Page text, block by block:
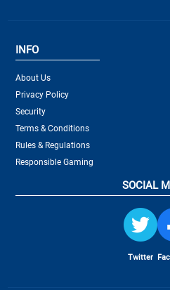
INFO
About Us
Privacy Policy
Security
Terms & Conditions
Rules & Regulations
Responsible Gaming
SOCIAL
Twitter